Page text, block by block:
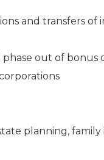
and transfers of
out of bonus
planning, family